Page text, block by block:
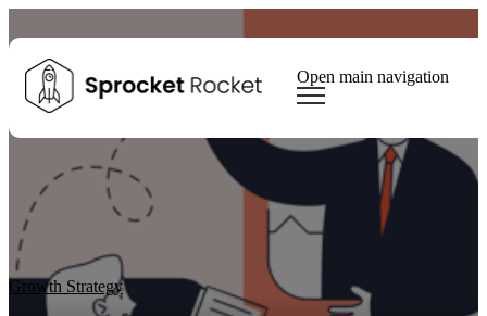
Open main navigation
Tags
Growth Marketing Growth Strategy
Lead generation
Winning Websites
HubSpot Client Results
Growth Strategy